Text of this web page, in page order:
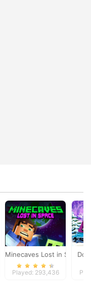
Minecaves Lost in Space
Played: 293,436